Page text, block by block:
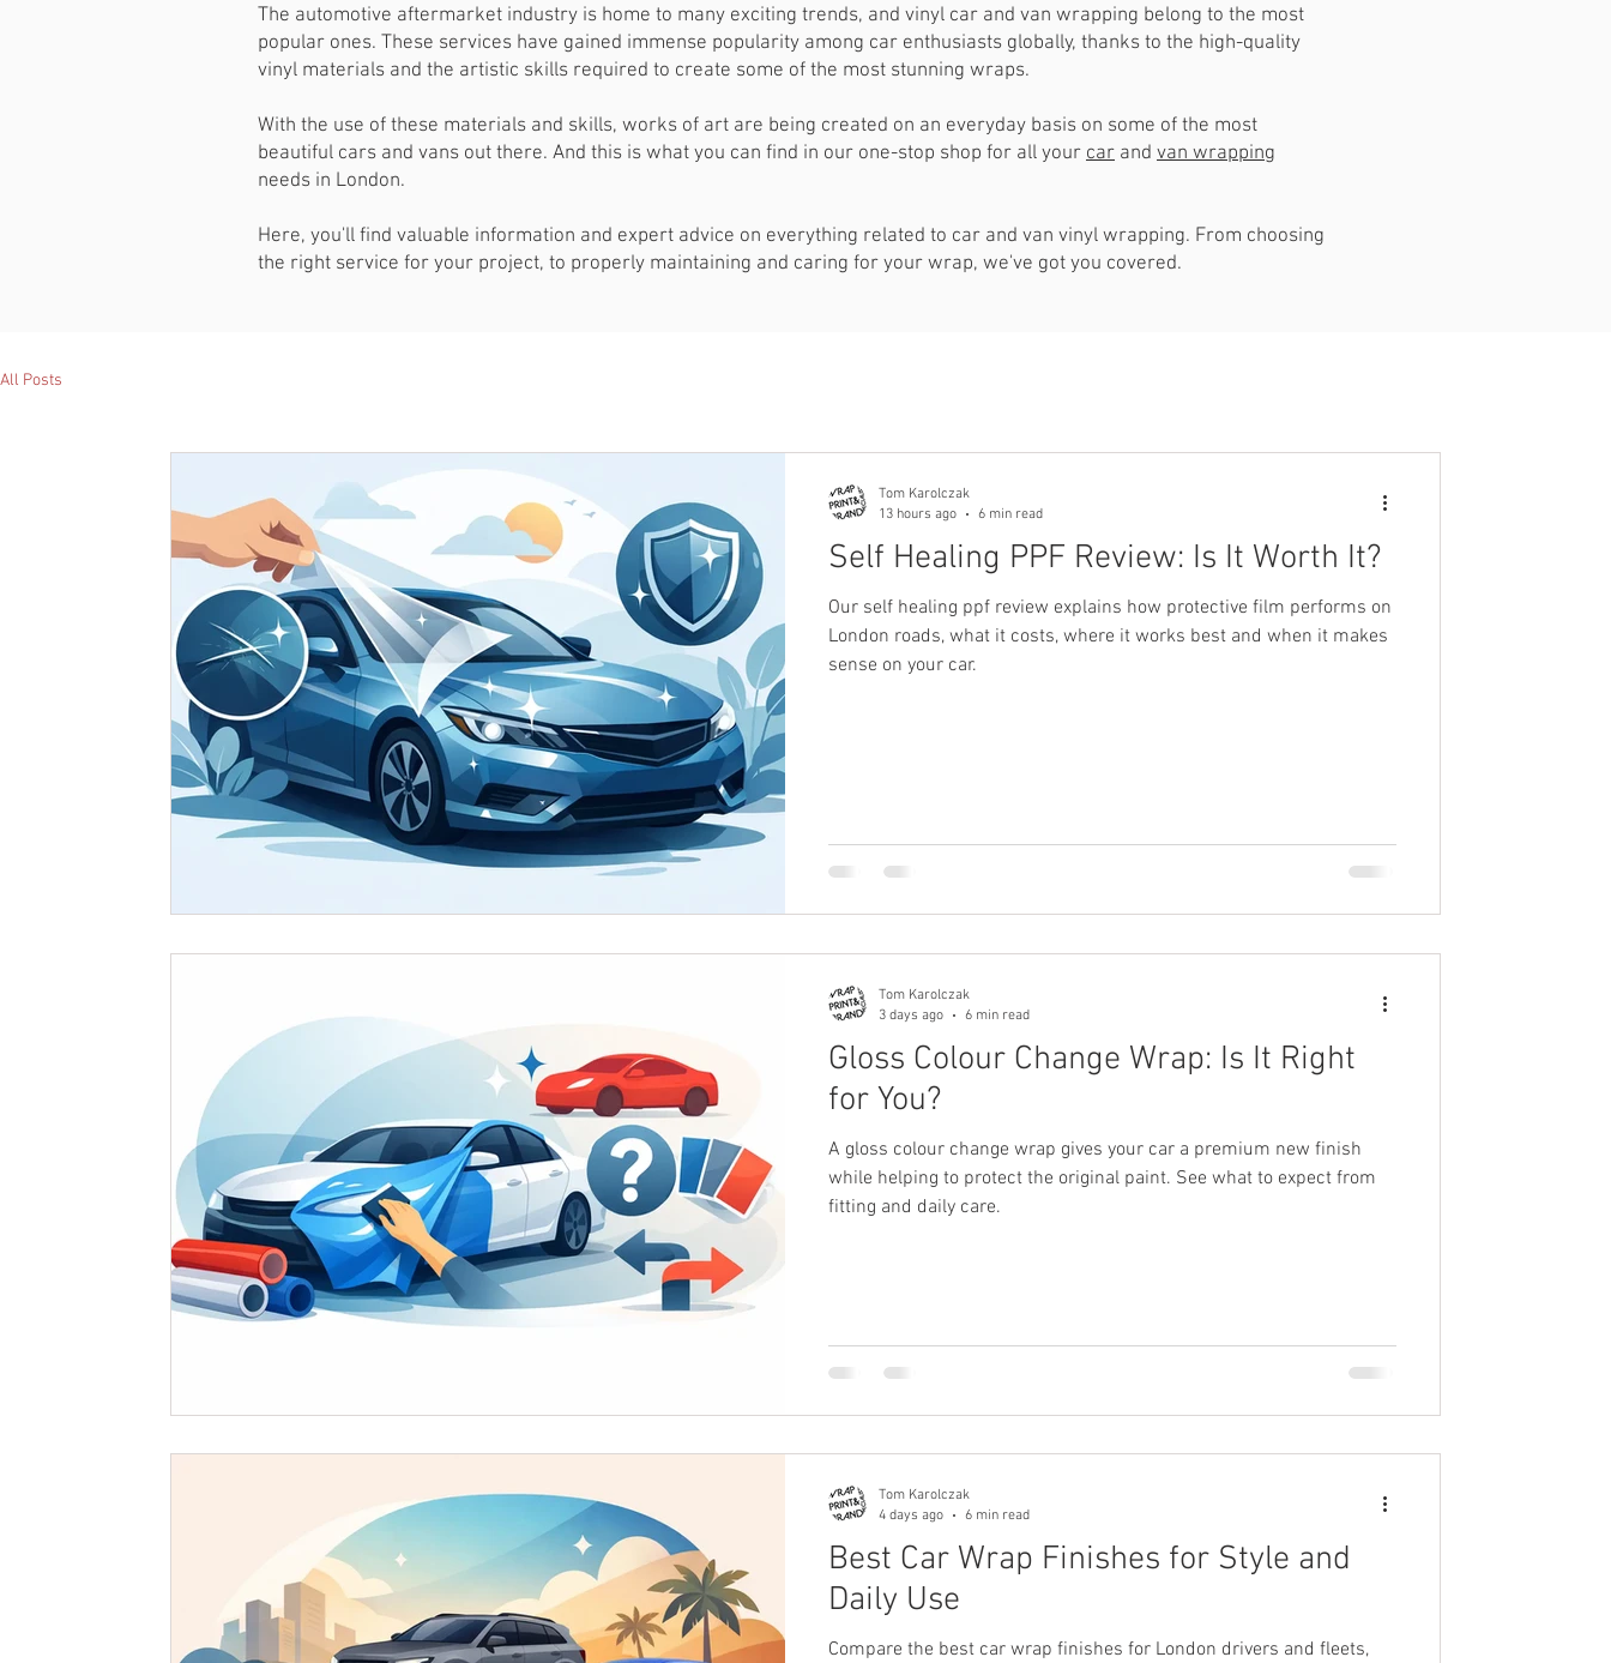
The automotive aftermarket industry is home to many exciting trends, and vinyl car and van wrapping belong to the most
popular ones. These services have gained immense popularity among car enthusiasts globally, thanks to the high-quality
vinyl materials and the artistic skills required to create some of the most stunning wraps.
With the use of these materials and skills, works of art are being created on an everyday basis on some of the most
beautiful cars and vans out there. And this is what you can find in our one-stop shop for all your car and van wrapping
needs in London.
Here, you'll find valuable information and expert advice on everything related to car and van vinyl wrapping. From choosing
the right service for your project, to properly maintaining and caring for your wrap, we've got you covered.
All Posts
Self Healing PPF Review: Is It Worth It?
Our self healing ppf review explains how protective film performs on
London roads, what it costs, where it works best and when it makes
sense on your car.
Tom Karolczak
13 hours ago
6 min read
Gloss Colour Change Wrap: Is It Right
for You?
A gloss colour change wrap gives your car a premium new finish
while helping to protect the original paint. See what to expect from
fitting and daily care.
Tom Karolczak
3 days ago
6 min read
Best Car Wrap Finishes for Style and
Daily Use
Compare the best car wrap finishes for London drivers and fleets,
Tom Karolczak
4 days ago
6 min read